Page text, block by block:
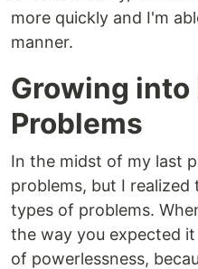
more quickly and I'm
manner.
Growing into
Problems
In the midst of my last
problems, but I
types of problems.
the way you expected
of powerlessness,